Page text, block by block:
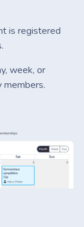
is registered
week, or
members.